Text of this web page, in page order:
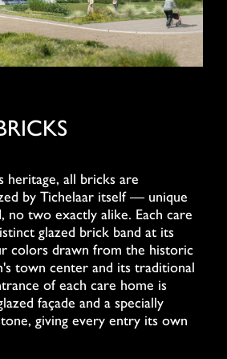
heritage, all bricks are
by Tichelaar itself — unique
no two exactly alike. Each care
glazed brick band at its
colors drawn from the historic
town center and its traditional
of each care home is
façade and a specially
giving every entry its own